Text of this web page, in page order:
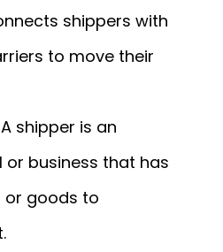
shippers with
to move their
A shipper is an
or business that has
or goods to